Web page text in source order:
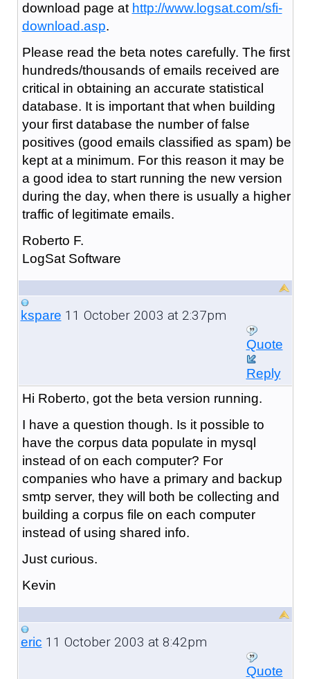
download page at http://www.logsat.com/sfi-
download.asp.
Please read the beta notes carefully. The first
hundreds/thousands of emails received are
critical in obtaining an accurate statistical
database. It is important that when building
your first database the number of false
positives (good emails classified as spam) be
kept at a minimum. For this reason it may be
a good idea to start running the new version
during the day, when there is usually a higher
traffic of legitimate emails.
Roberto F.
LogSat Software
kspare 11 October 2003 at 2:37pm
Quote
Reply
Hi Roberto, got the beta version running.
I have a question though. Is it possible to
have the corpus data populate in mysql
instead of on each computer? For
companies who have a primary and backup
smtp server, they will both be collecting and
building a corpus file on each computer
instead of using shared info.
Just curious.
Kevin
eric 11 October 2003 at 8:42pm
Quote